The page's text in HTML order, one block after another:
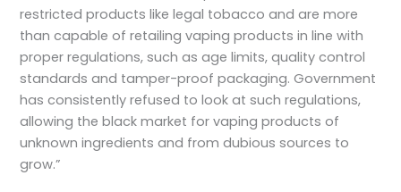
restricted products like legal tobacco and are more
than capable of retailing vaping products in line with
proper regulations, such as age limits, quality control
standards and tamper-proof packaging. Government
has consistently refused to look at such regulations,
allowing the black market for vaping products of
unknown ingredients and from dubious sources to
grow.”